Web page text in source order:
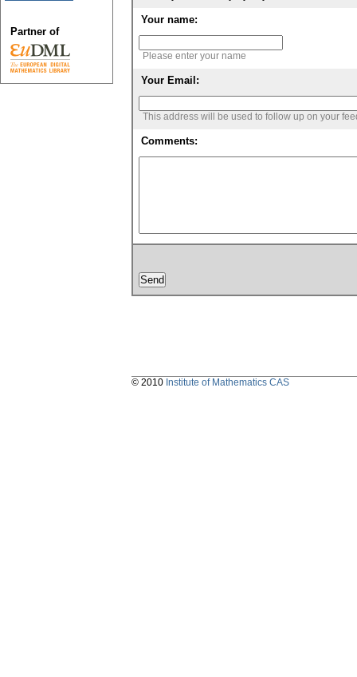
Your name:
Please enter your name
Your Email:
This address will be used to follow up on your
Comments:
Partner of
© 2010 Institute of Mathematics CAS